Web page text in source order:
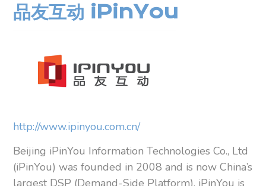
品友互动 iPinYou
http://www.ipinyou.com.cn/
Beijing iPinYou Information Technologies Co., Ltd
(iPinYou) was founded in 2008 and is now China’s
largest DSP (Demand-Side Platform). iPinYou is